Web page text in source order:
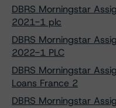
DBRS Morningstar
2021-1 plc
DBRS Morningstar
2022-1 PLC
DBRS Morningstar
Loans France 2
DBRS Morningstar